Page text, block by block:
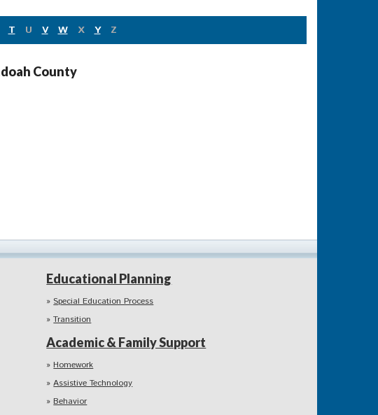
T U V W X Y Z
County
Educational Planning
Special Education Process
Transition
Academic & Family Support
Homework
Assistive Technology
Behavior